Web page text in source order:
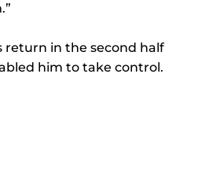
return in the second half
him to take control.